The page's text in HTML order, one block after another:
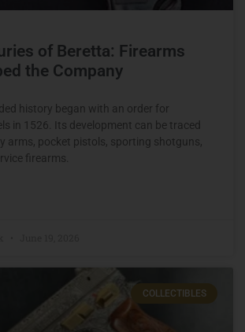
of Beretta: Firearms
the Company
history began with an order for
in 1526. Its development can be traced
arms, pocket pistols, sporting shotguns,
firearms.
COLLECTIBLES